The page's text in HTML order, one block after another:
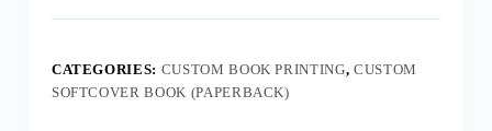
CATEGORIES: CUSTOM BOOK PRINTING, CUSTOM
SOFTCOVER BOOK (PAPERBACK)